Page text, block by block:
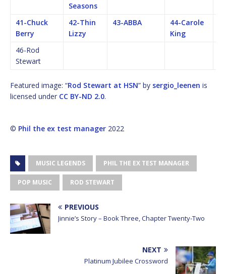
Seasons
41-Chuck
Berry
42-Thin
Lizzy
43-ABBA
44-Carole
King
46-Rod
Stewart
Featured image: “Rod Stewart at HSN” by sergio_leenen is
licensed under CC BY-ND 2.0.
© Phil the ex test manager 2022
MUSIC LEGENDS PHIL THE EX TEST MANAGER
POP MUSIC ROD STEWART
PREVIOUS
Jinnie’s Story – Book Three, Chapter Twenty-Two
NEXT
Platinum Jubilee Crossword